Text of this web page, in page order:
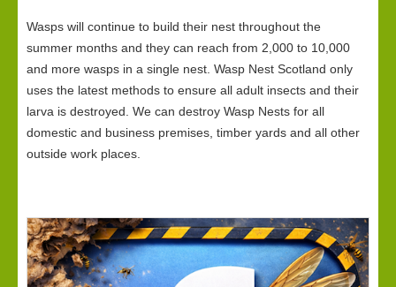
Wasps will continue to build their nest throughout the
summer months and they can reach from 2,000 to 10,000
and more wasps in a single nest. Wasp Nest Scotland only
uses the latest methods to ensure all adult insects and their
larva is destroyed. We can destroy Wasp Nests for all
domestic and business premises, timber yards and all other
outside work places.